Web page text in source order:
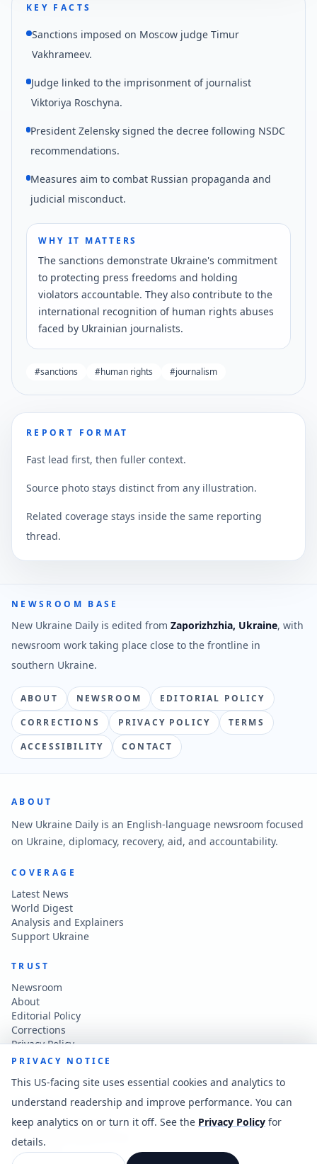
KEY FACTS
Sanctions imposed on Moscow judge Timur
Vakhrameev.
Judge linked to the imprisonment of journalist
Viktoriya Roschyna.
President Zelensky signed the decree following NSDC
recommendations.
Measures aim to combat Russian propaganda and
judicial misconduct.
WHY IT MATTERS
The sanctions demonstrate Ukraine's commitment
to protecting press freedoms and holding
violators accountable. They also contribute to the
international recognition of human rights abuses
faced by Ukrainian journalists.
#sanctions #human rights #journalism
REPORT FORMAT
Fast lead first, then fuller context.
Source photo stays distinct from any illustration.
Related coverage stays inside the same reporting
thread.
NEWSROOM BASE
New Ukraine Daily is edited from Zaporizhzhia, Ukraine, with
newsroom work taking place close to the frontline in
southern Ukraine.
ABOUT NEWSROOM
EDITORIAL POLICY
CORRECTIONS
PRIVACY POLICY
TERMS
ACCESSIBILITY
CONTACT
ABOUT
New Ukraine Daily is an English-language newsroom focused
on Ukraine, diplomacy, recovery, aid, and accountability.
COVERAGE
Latest News
World Digest
Analysis and Explainers
Support Ukraine
TRUST
Newsroom
About
Editorial Policy
Corrections
Privacy Policy
Terms of Use
CONTACT
Contact the newsroom
vladkatintam@gmail.com
News feed
PRIVACY NOTICE
This US-facing site uses essential cookies and analytics to
understand readership and improve performance. You can
keep analytics on or turn it off. See the Privacy Policy for
details.